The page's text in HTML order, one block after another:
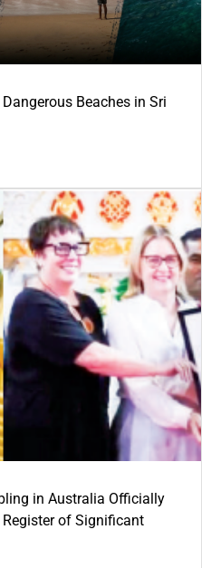
Beaches in Sri
in Australia Officially
of Significant